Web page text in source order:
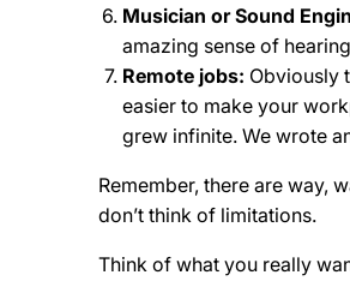
Musician or Sound
amazing sense of
Remote jobs: Obviously
easier to make your
grew infinite. We wrote
Remember, there are way,
don’t think of limitations.
Think of what you really